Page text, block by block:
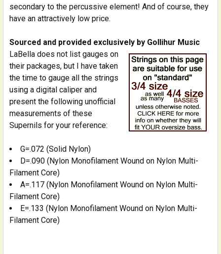
secondary to the percussive element! And of course, they
have an attractively low price.
Sourced and provided exclusively by Gollihur Music
LaBella does not list gauges on
their packages, but I have taken
the time to gauge all the strings
using a digital caliper and
present the following unofficial
measurements of these
Supernils for your reference:
G=.072 (Solid Nylon)
D=.090 (Nylon Monofilament Wound on Nylon Multi-
Filament Core)
A=.117 (Nylon Monofilament Wound on Nylon Multi-
Filament Core)
E=.133 (Nylon Monofilament Wound on Nylon Multi-
Filament Core)